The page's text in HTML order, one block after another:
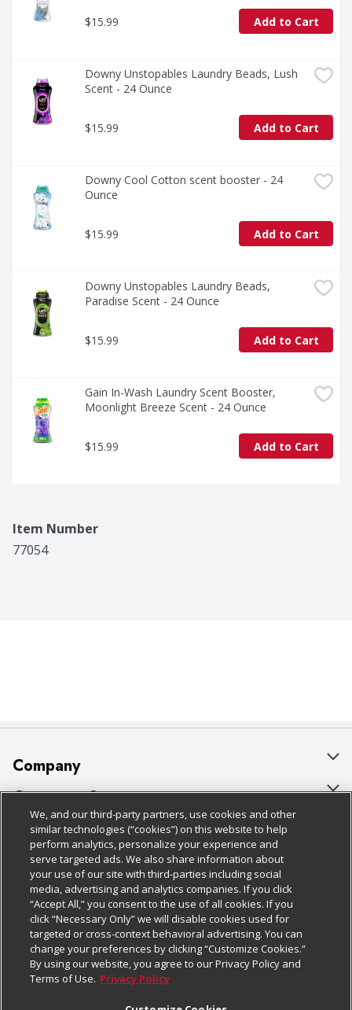
$15.99 Add to Cart
Downy Unstopables Laundry Beads, Lush
Scent - 24 Ounce
$15.99 Add to Cart
Downy Cool Cotton scent booster - 24
Ounce
$15.99 Add to Cart
Downy Unstopables Laundry Beads,
Paradise Scent - 24 Ounce
$15.99 Add to Cart
Gain In-Wash Laundry Scent Booster,
Moonlight Breeze Scent - 24 Ounce
$15.99 Add to Cart
Item Number
77054
Company
About Us
Our Brands
Careers
Charitable Foundation
Newsroom
Product Recalls
Real Estate
Customer Support
Bulk Gift Card Orders
Business & Community HQ
Contact Us
Digital Coupon
Frequently Asked Questions
Promotions & Offers
Policies & Disclosures
Cage Free Egg Policy
Cookie Policy
Do Not Sell My Personal Information
Privacy Policy
Website Accessibility Statement
Follow Us
Download Our Apps
We, and our third-party partners, use cookies and other
similar technologies (“cookies”) on this website to help
perform analytics, personalize your experience and
serve targeted ads. We also share information about
your use of our site with third-parties including social
media, advertising and analytics companies. If you click
“Accept All,” you consent to the use of all cookies. If you
click “Necessary Only” we will disable cookies used for
targeted or cross-context behavioral advertising. You can
change your preferences by clicking “Customize Cookies.”
By using our website, you agree to our Privacy Policy and
Terms of Use. Privacy Policy